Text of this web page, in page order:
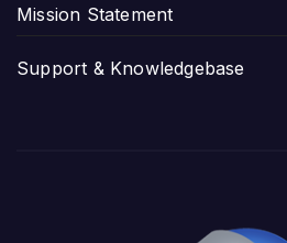
Mission Statement
Support & Knowledgebase